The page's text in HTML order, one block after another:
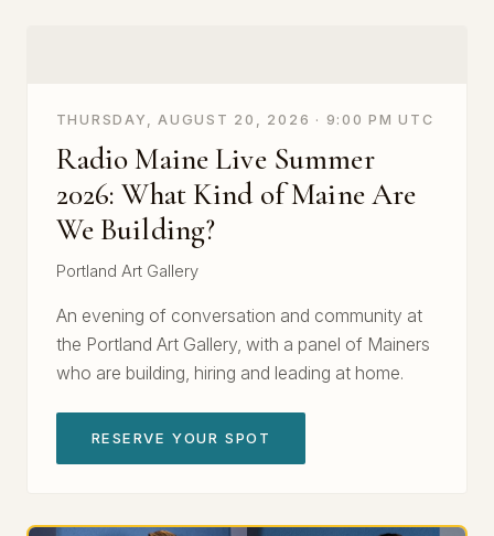
THURSDAY, AUGUST 20, 2026 · 9:00 PM UTC
Radio Maine Live Summer
2026: What Kind of Maine Are
We Building?
Portland Art Gallery
An evening of conversation and community at
the Portland Art Gallery, with a panel of Mainers
who are building, hiring and leading at home.
RESERVE YOUR SPOT